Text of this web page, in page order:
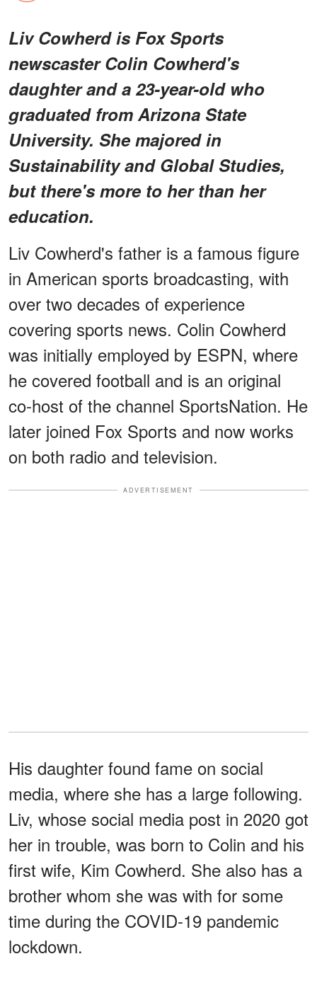
Liv Cowherd is Fox Sports
newscaster Colin Cowherd's
daughter and a 23-year-old who
graduated from Arizona State
University. She majored in
Sustainability and Global Studies,
but there's more to her than her
education.
Liv Cowherd's father is a famous figure
in American sports broadcasting, with
over two decades of experience
covering sports news. Colin Cowherd
was initially employed by ESPN, where
he covered football and is an original
co-host of the channel SportsNation. He
later joined Fox Sports and now works
on both radio and television.
ADVERTISEMENT
His daughter found fame on social
media, where she has a large following.
Liv, whose social media post in 2020 got
her in trouble, was born to Colin and his
first wife, Kim Cowherd. She also has a
brother whom she was with for some
time during the COVID-19 pandemic
lockdown.